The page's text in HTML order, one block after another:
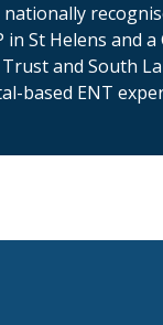
nationally
in St Helens and
and South
based ENT